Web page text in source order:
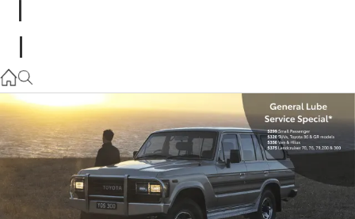
03 9568 0933
Parts
03 9568 6111